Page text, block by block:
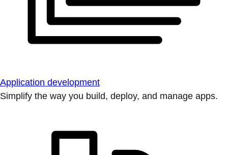
Application development
Simplify the way you build, deploy, and manage apps.